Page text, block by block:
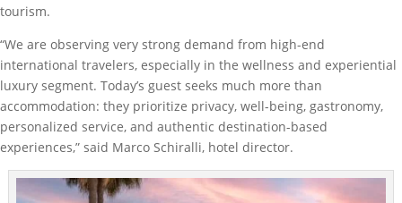
tourism.
“We are observing very strong demand from high-end
international travelers, especially in the wellness and experiential
luxury segment. Today’s guest seeks much more than
accommodation: they prioritize privacy, well-being, gastronomy,
personalized service, and authentic destination-based
experiences,” said Marco Schiralli, hotel director.